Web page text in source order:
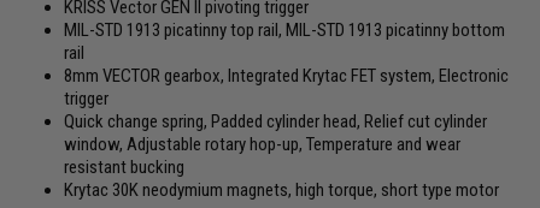
KRISS Vector GEN II pivoting trigger
MIL-STD 1913 picatinny top rail, MIL-STD 1913 picatinny bottom
rail
8mm VECTOR gearbox, Integrated Krytac FET system, Electronic
trigger
Quick change spring, Padded cylinder head, Relief cut cylinder
window, Adjustable rotary hop-up, Temperature and wear
resistant bucking
Krytac 30K neodymium magnets, high torque, short type motor